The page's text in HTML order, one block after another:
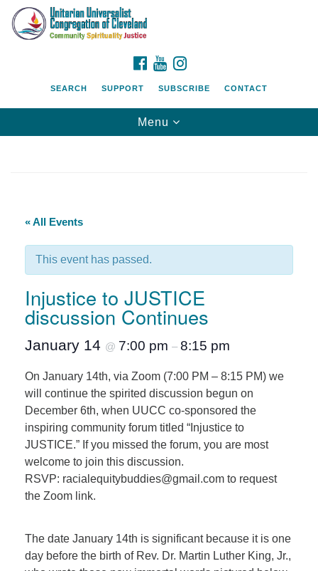
Google
Map
FACEBOOK
YOUTUBE
SEARCH SUPPORT SUBSCRIBE CONTACT
Toggle
navigation
Menu
« All Events
This event has passed.
Injustice to JUSTICE
discussion Continues
January 14 @ 7:00 pm – 8:15 pm
On January 14th, via Zoom (7:00 PM – 8:15 PM) we
will continue the spirited discussion begun on
December 6th, when UUCC co-sponsored the
inspiring community forum titled “Injustice to
JUSTICE.” If you missed the forum, you are most
welcome to join this discussion.
RSVP: racialequitybuddies@gmail.com to request
the Zoom link.
The date January 14th is significant because it is one
day before the birth of Rev. Dr. Martin Luther King, Jr.,